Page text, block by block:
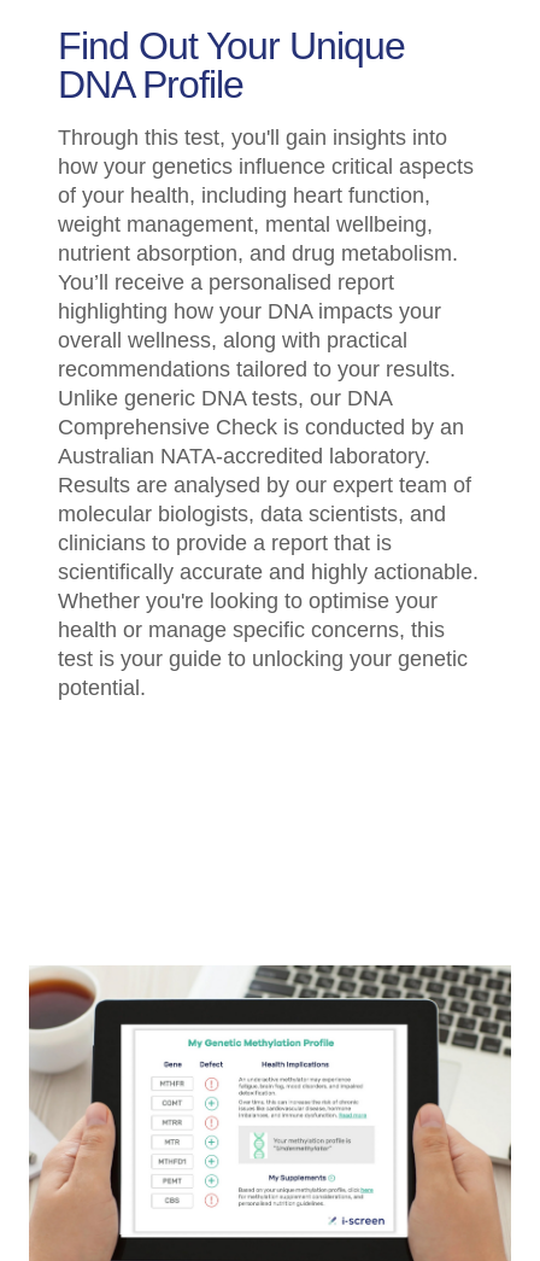
Find Out Your Unique
DNA Profile
Through this test, you'll gain insights into
how your genetics influence critical aspects
of your health, including heart function,
weight management, mental wellbeing,
nutrient absorption, and drug metabolism.
You’ll receive a personalised report
highlighting how your DNA impacts your
overall wellness, along with practical
recommendations tailored to your results.
Unlike generic DNA tests, our DNA
Comprehensive Check is conducted by an
Australian NATA-accredited laboratory.
Results are analysed by our expert team of
molecular biologists, data scientists, and
clinicians to provide a report that is
scientifically accurate and highly actionable.
Whether you're looking to optimise your
health or manage specific concerns, this
test is your guide to unlocking your genetic
potential.